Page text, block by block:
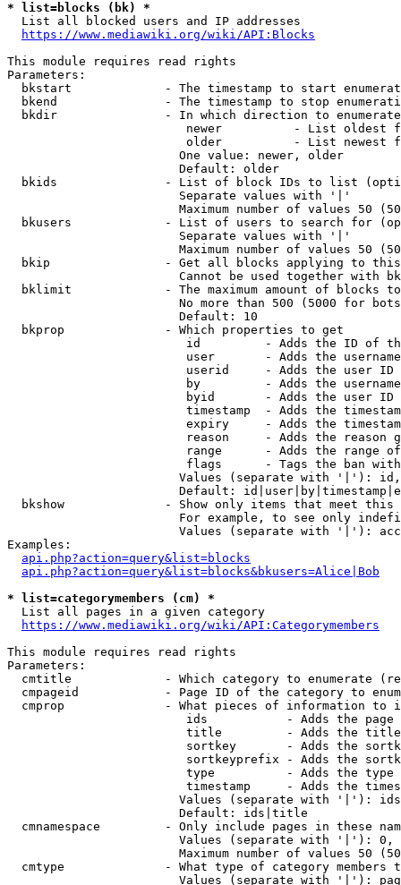
* list=blocks (bk) *
  List all blocked users and IP addresses
https://www.mediawiki.org/wiki/API:Blocks
This module requires read rights
Parameters:
bkstart             - The timestamp to start
bkend               - The timestamp to stop
  bkdir               - In which direction to enumerate
newer          - List oldest
older          - List newest
                        One value: newer, older
                        Default: older
bkids               - List of block IDs to list
                        Separate values with '|'
Maximum number of values 50
bkusers             - List of users to search for
                        Separate values with '|'
Maximum number of values 50
bkip                - Get all blocks applying to
Cannot be used together with
bklimit             - The maximum amount of blocks
No more than 500 (5000 for
                        Default: 10
  bkprop              - Which properties to get
id         - Adds the ID of
user       - Adds the
userid     - Adds the user ID
by         - Adds the
byid       - Adds the user ID
timestamp  - Adds the
expiry     - Adds the
reason     - Adds the reason
range      - Adds the range
flags      - Tags the ban
Values (separate with '|'):
Default:
bkshow              - Show only items that meet this
For example, to see only
Values (separate with '|'):
Examples:
api.php?action=query&list=blocks
api.php?action=query&list=blocks&bkusers=Alice|Bob
* list=categorymembers (cm) *
  List all pages in a given category
https://www.mediawiki.org/wiki/API:Categorymembers
This module requires read rights
Parameters:
cmtitle             - Which category to enumerate
cmpageid            - Page ID of the category to
cmprop              - What pieces of information to
ids           - Adds the page
title         - Adds the
sortkey       - Adds the
sortkeyprefix - Adds the
type          - Adds the
timestamp     - Adds the
Values (separate with '|'):
                        Default: ids|title
cmnamespace         - Only include pages in these
Values (separate with '|'):
Maximum number of values 50
cmtype              - What type of category members
Values (separate with '|'):